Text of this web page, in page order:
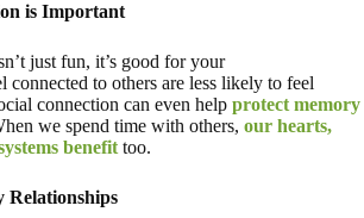
is Important
just fun, it’s good for your
connected to others are less likely to feel
connection can even help protect memory
we spend time with others, our hearts,
benefit too.
Relationships